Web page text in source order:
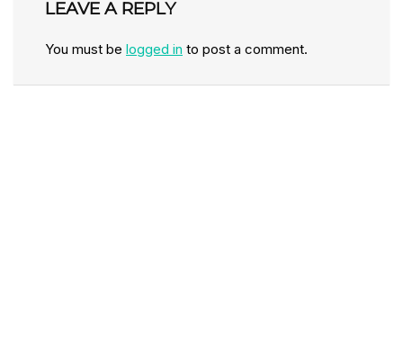
LEAVE A REPLY
You must be logged in to post a comment.